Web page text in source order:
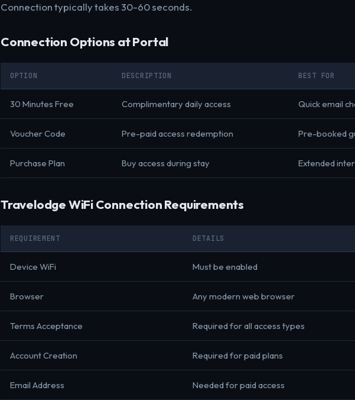
Connection typically takes 30-60 seconds.
Connection Options at Portal
OPTION DESCRIPTION BEST FOR
30 Minutes Free Complimentary daily access Quick email
Voucher Code Pre-paid access redemption Pre-booked
Purchase Plan Buy access during stay Extended
Travelodge WiFi Connection Requirements
REQUIREMENT DETAILS
Device WiFi Must be enabled
Browser Any modern web browser
Terms Acceptance Required for all access types
Account Creation Required for paid plans
Email Address Needed for paid access